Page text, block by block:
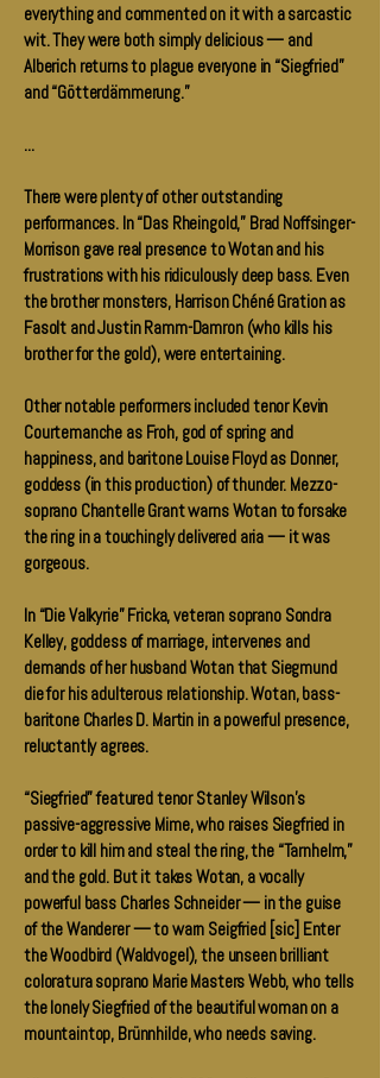
everything and commented on it with a sarcastic
wit. They were both simply delicious — and
Alberich returns to plague everyone in “Siegfried”
and “Götterdämmerung.”
...
There were plenty of other outstanding
performances. In “Das Rheingold,” Brad Noffsinger-
Morrison gave real presence to Wotan and his
frustrations with his ridiculously deep bass. Even
the brother monsters, Harrison Chéné Gration as
Fasolt and Justin Ramm-Damron (who kills his
brother for the gold), were entertaining.
Other notable performers included tenor Kevin
Courtemanche as Froh, god of spring and
happiness, and baritone Louise Floyd as Donner,
goddess (in this production) of thunder. Mezzo-
soprano Chantelle Grant warns Wotan to forsake
the ring in a touchingly delivered aria — it was
gorgeous.
In “Die Valkyrie” Fricka, veteran soprano Sondra
Kelley, goddess of marriage, intervenes and
demands of her husband Wotan that Siegmund
die for his adulterous relationship. Wotan, bass-
baritone Charles D. Martin in a powerful presence,
reluctantly agrees.
“Siegfried” featured tenor Stanley Wilson’s
passive-aggressive Mime, who raises Siegfried in
order to kill him and steal the ring, the “Tarnhelm,”
and the gold. But it takes Wotan, a vocally
powerful bass Charles Schneider — in the guise
of the Wanderer — to warn Seigfried [sic] Enter
the Woodbird (Waldvogel), the unseen brilliant
coloratura soprano Marie Masters Webb, who tells
the lonely Siegfried of the beautiful woman on a
mountaintop, Brünnhilde, who needs saving.